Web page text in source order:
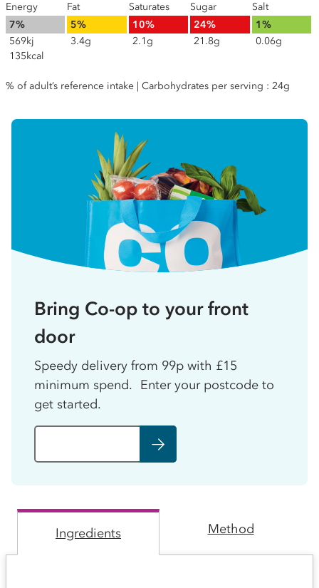
Energy
7%
569kj
135kcal
Fat
5%
3.4g
Saturates
10%
2.1g
Sugar
24%
21.8g
Salt
1%
0.06g
% of adult’s reference intake | Carbohydrates per serving : 24g
Bring Co-op to your front
door
Speedy delivery from 99p with £15
minimum spend. Enter your postcode to
get started.
Ingredients Method